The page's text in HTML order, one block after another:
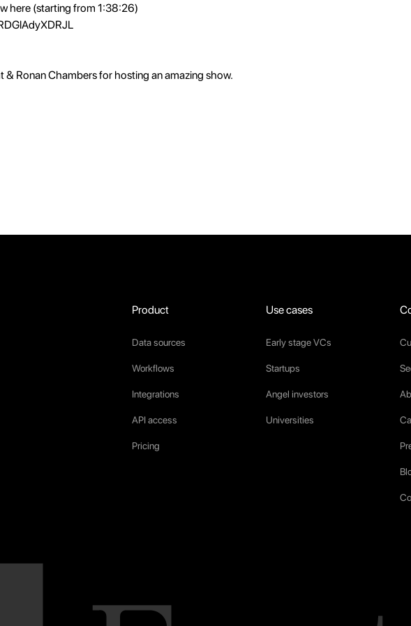
here (starting from 1:38:26)
& Ronan Chambers for hosting an amazing show.
Product
Data sources
Workflows
Integrations
API access
Pricing
Use cases
Early stage VCs
Startups
Angel investors
Universities